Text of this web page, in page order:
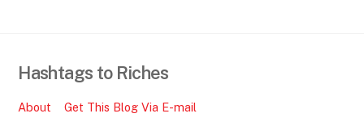
Hashtags to Riches
About Get This Blog Via E-mail